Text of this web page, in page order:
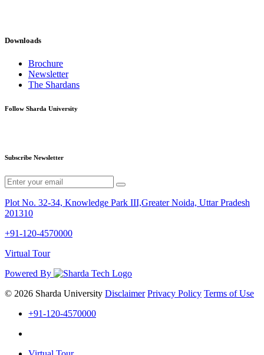
Downloads
Brochure
Newsletter
The Shardans
Follow Sharda University
Subscribe Newsletter
Plot No. 32-34, Knowledge Park III,Greater Noida, Uttar Pradesh
201310
+91-120-4570000
Virtual Tour
Powered By
© 2026 Sharda University Disclaimer Privacy Policy Terms of Use
+91-120-4570000